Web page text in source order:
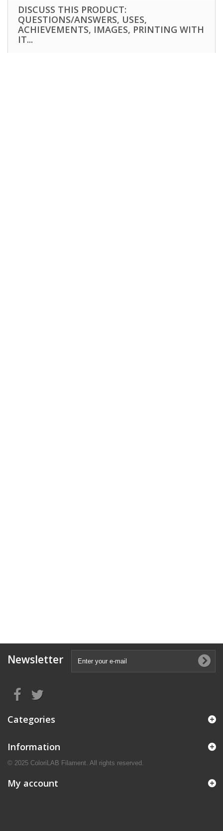
DISCUSS THIS PRODUCT:
QUESTIONS/ANSWERS, USES,
ACHIEVEMENTS, IMAGES, PRINTING WITH
IT...
Newsletter
Categories
Information
© 2025 ColoriLAB Filament. All rights reserved.
My account